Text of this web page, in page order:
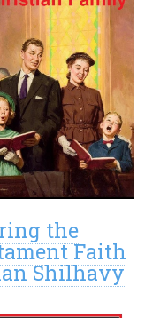
the
Faith
Shilhavy